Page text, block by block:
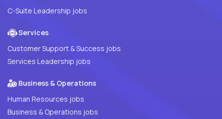
C-Suite Leadership jobs
Services
Customer Support & Success jobs
Services Leadership jobs
Business & Operations
Human Resources jobs
Business & Operations jobs